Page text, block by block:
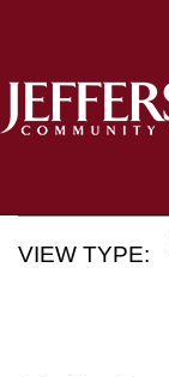
VIEW TYPE: